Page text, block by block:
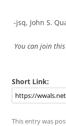
-jsq, John S.
You can join
Short Link:
This entry was